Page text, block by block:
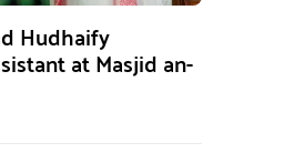
Hudhaify
at Masjid an-